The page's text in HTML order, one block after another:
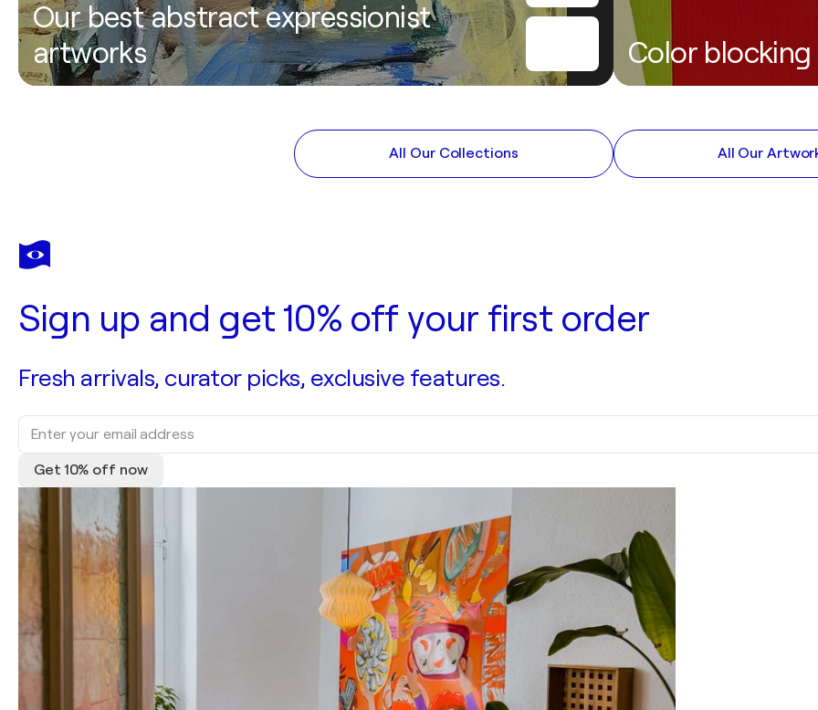
Our best abstract expressionist
artworks
Color blocking
All Our Collections All Our
Sign up and get 10% off your first order
Fresh arrivals, curator picks, exclusive features.
Get 10% off now